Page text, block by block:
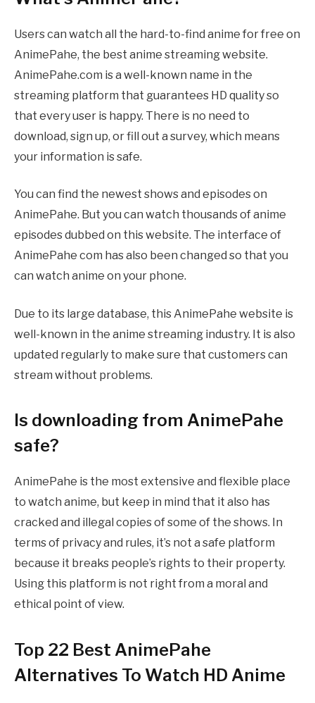
Users can watch all the hard-to-find anime for free on
AnimePahe, the best anime streaming website.
AnimePahe.com is a well-known name in the
streaming platform that guarantees HD quality so
that every user is happy. There is no need to
download, sign up, or fill out a survey, which means
your information is safe.
You can find the newest shows and episodes on
AnimePahe. But you can watch thousands of anime
episodes dubbed on this website. The interface of
AnimePahe com has also been changed so that you
can watch anime on your phone.
Due to its large database, this AnimePahe website is
well-known in the anime streaming industry. It is also
updated regularly to make sure that customers can
stream without problems.
Is downloading from AnimePahe
safe?
AnimePahe is the most extensive and flexible place
to watch anime, but keep in mind that it also has
cracked and illegal copies of some of the shows. In
terms of privacy and rules, it’s not a safe platform
because it breaks people’s rights to their property.
Using this platform is not right from a moral and
ethical point of view.
Top 22 Best AnimePahe
Alternatives To Watch HD Anime